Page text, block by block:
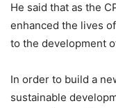
He said that as the
enhanced the lives
to the development
In order to build a
sustainable